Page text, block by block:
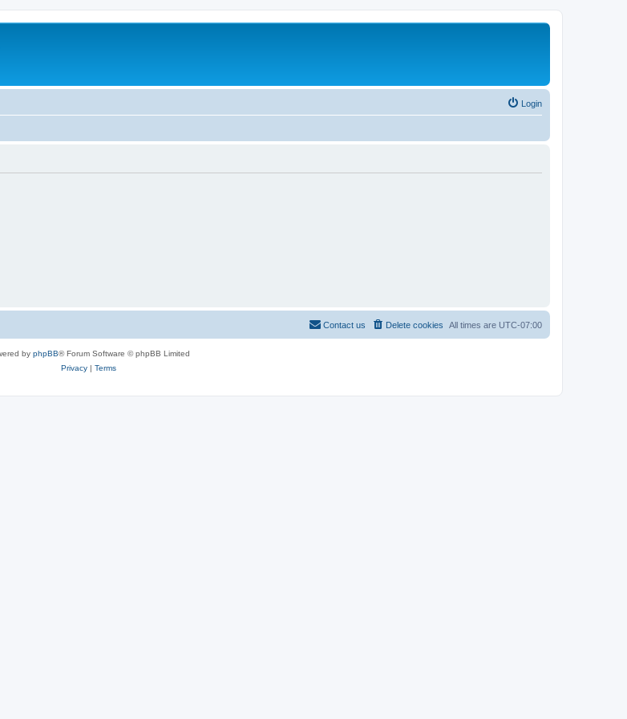
Login
All times are UTC-07:00
Delete cookies
Contact us
by phpBB® Forum Software © phpBB Limited
Privacy| Terms